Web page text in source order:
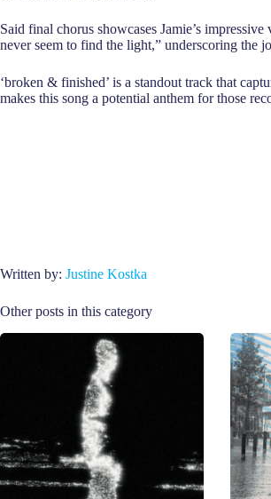
Said final chorus showcases Jamie’s
never seem to find the light,” underscoring the
‘broken & finished’ is a standout track that
makes this song a potential anthem for those
Written by: Justine Kostka
Other posts in this category